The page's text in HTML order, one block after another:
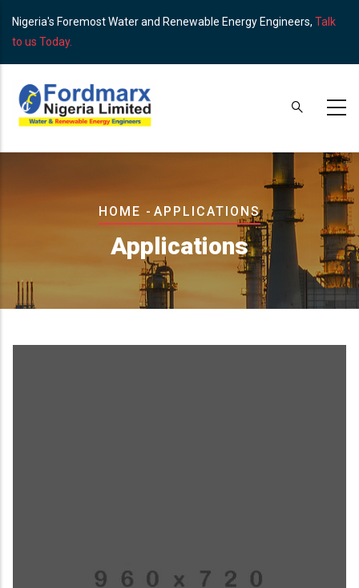
main
Nigeria's Foremost Water and Renewable Energy Engineers, Talk
to us Today.
Breadcrumb
HOME - APPLICATIONS
Applications